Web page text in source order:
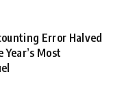
Error Halved
Most